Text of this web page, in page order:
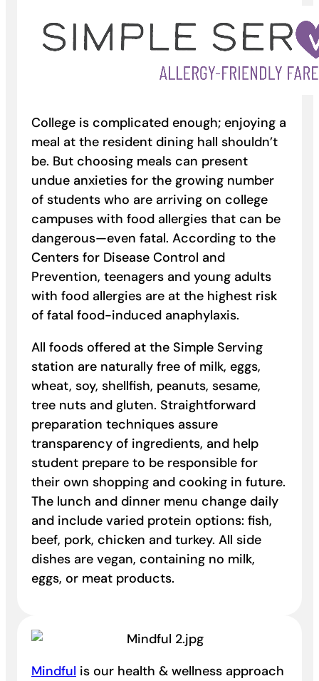
College is complicated enough; enjoying a
meal at the resident dining hall shouldn’t
be. But choosing meals can present
undue anxieties for the growing number
of students who are arriving on college
campuses with food allergies that can be
dangerous—even fatal. According to the
Centers for Disease Control and
Prevention, teenagers and young adults
with food allergies are at the highest risk
of fatal food-induced anaphylaxis.
All foods offered at the Simple Serving
station are naturally free of milk, eggs,
wheat, soy, shellfish, peanuts, sesame,
tree nuts and gluten. Straightforward
preparation techniques assure
transparency of ingredients, and help
student prepare to be responsible for
their own shopping and cooking in future.
The lunch and dinner menu change daily
and include varied protein options: fish,
beef, pork, chicken and turkey. All side
dishes are vegan, containing no milk,
eggs, or meat products.
Mindful is our health & wellness approach